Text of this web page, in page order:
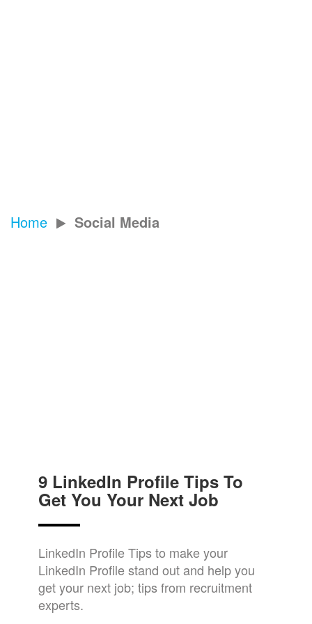
Home Social Media
9 LinkedIn Profile Tips To
Get You Your Next Job
LinkedIn Profile Tips to make your
LinkedIn Profile stand out and help you
get your next job; tips from recruitment
experts.